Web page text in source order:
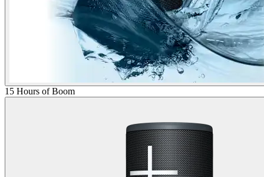
15 Hours of Boom